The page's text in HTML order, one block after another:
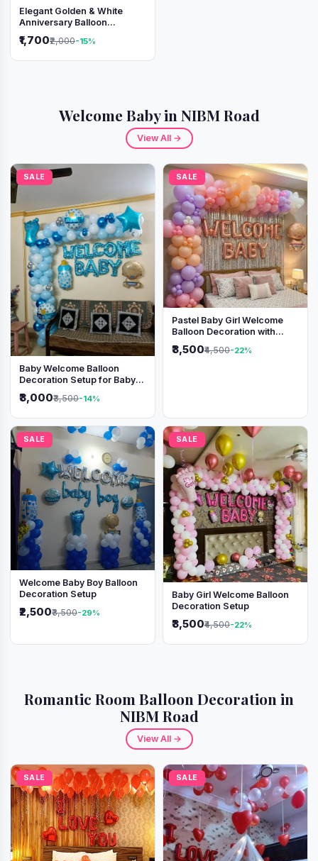
Elegant Golden & White
Anniversary Balloon
₹1,700₹2,000-15%
Welcome Baby in NIBM Road
View All →
SALE
Baby Welcome Balloon
Decoration Setup for Baby
₹3,000₹3,500-14%
SALE
Pastel Baby Girl Welcome
Balloon Decoration with
₹3,500₹4,500-22%
SALE
Welcome Baby Boy Balloon
Decoration Setup
₹2,500₹3,500-29%
SALE
Baby Girl Welcome Balloon
Decoration Setup
₹3,500₹4,500-22%
Romantic Room Balloon Decoration in
NIBM Road
View All →
SALE SALE